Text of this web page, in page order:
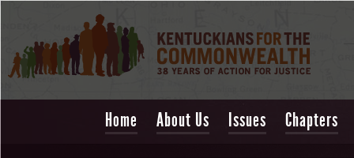
Home About Us Issues Chapters